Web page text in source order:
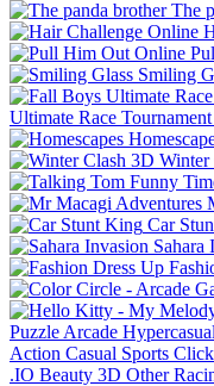
The
Smiling
Ultimate Race
Winter
Car
Sahara
Puzzle Arcade Hypercasual
Action Casual Sports
.IO Beauty 3D Other